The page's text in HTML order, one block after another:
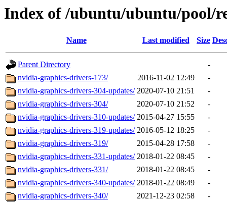
Index of /ubuntu/ubuntu/pool/
Name Last modified Size
Parent Directory
-
nvidia-graphics-drivers-173/
2016-11-02 12:49
-
nvidia-graphics-drivers-304-updates/ 2020-07-10 21:51
-
nvidia-graphics-drivers-304/
2020-07-10 21:52
-
nvidia-graphics-drivers-310-updates/ 2015-04-27 15:55
-
nvidia-graphics-drivers-319-updates/ 2016-05-12 18:25
-
nvidia-graphics-drivers-319/
2015-04-28 17:58
-
nvidia-graphics-drivers-331-updates/ 2018-01-22 08:45
-
nvidia-graphics-drivers-331/
2018-01-22 08:45
-
nvidia-graphics-drivers-340-updates/ 2018-01-22 08:49
-
nvidia-graphics-drivers-340/
2021-12-23 02:58
-